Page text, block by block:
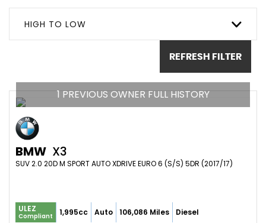
HIGH TO LOW
REFRESH FILTER
1 PREVIOUS OWNER FULL HISTORY
BMW X3
SUV 2.0 20D M SPORT AUTO XDRIVE EURO 6 (S/S) 5DR (2017/17)
ULEZ
Compliant 1,995cc Auto 106,086 Miles Diesel